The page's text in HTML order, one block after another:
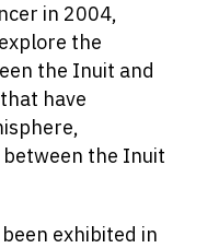
in 2004,
the
the Inuit and
have
the Inuit
exhibited in